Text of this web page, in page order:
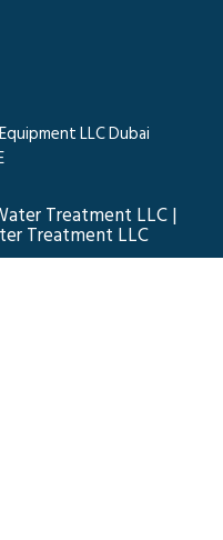
LLC Dubai
Treatment LLC |
Treatment LLC